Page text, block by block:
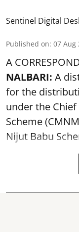
Sentinel Digital
Published on: 07 Aug
A
NALBARI: A
for the
under the
Scheme
Nijut Babu